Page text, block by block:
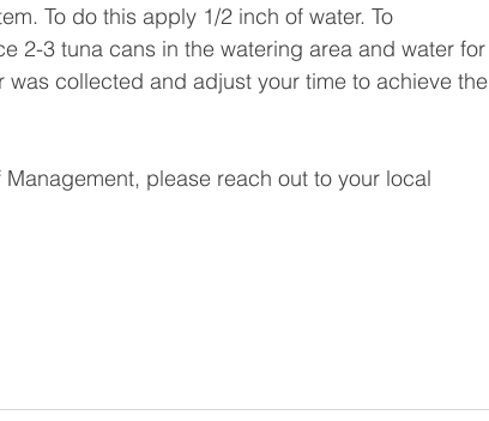
To do this apply 1/2 inch of water. To
2-3 tuna cans in the watering area and water for
was collected and adjust your time to achieve the
please reach out to your local